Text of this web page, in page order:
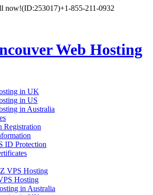
now!(ID:253017)+1-855-211-0932
Web Hosting
in UK
in US
in Australia
Registration
ID Protection
VPS Hosting
Hosting
in Australia